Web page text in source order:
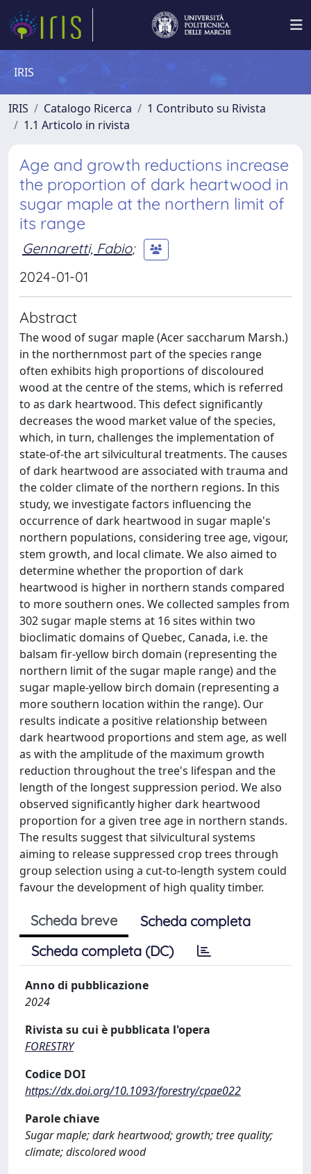
IRIS
IRIS Catalogo Ricerca
1 Contributo su Rivista
1.1 Articolo in rivista
Age and growth reductions increase
the proportion of dark heartwood in
sugar maple at the northern limit of
its range
Gennaretti, Fabio;
2024-01-01
Abstract
The wood of sugar maple (Acer saccharum Marsh.)
in the northernmost part of the species range
often exhibits high proportions of discoloured
wood at the centre of the stems, which is referred
to as dark heartwood. This defect significantly
decreases the wood market value of the species,
which, in turn, challenges the implementation of
state-of-the art silvicultural treatments. The causes
of dark heartwood are associated with trauma and
the colder climate of the northern regions. In this
study, we investigate factors influencing the
occurrence of dark heartwood in sugar maple's
northern populations, considering tree age, vigour,
stem growth, and local climate. We also aimed to
determine whether the proportion of dark
heartwood is higher in northern stands compared
to more southern ones. We collected samples from
302 sugar maple stems at 16 sites within two
bioclimatic domains of Quebec, Canada, i.e. the
balsam fir-yellow birch domain (representing the
northern limit of the sugar maple range) and the
sugar maple-yellow birch domain (representing a
more southern location within the range). Our
results indicate a positive relationship between
dark heartwood proportions and stem age, as well
as with the amplitude of the maximum growth
reduction throughout the tree's lifespan and the
length of the longest suppression period. We also
observed significantly higher dark heartwood
proportion for a given tree age in northern stands.
The results suggest that silvicultural systems
aiming to release suppressed crop trees through
group selection using a cut-to-length system could
favour the development of high quality timber.
Scheda breve
Scheda completa
Scheda completa (DC)
Anno di pubblicazione
2024
Rivista su cui è pubblicata l'opera
FORESTRY
Codice DOI
https://dx.doi.org/10.1093/forestry/cpae022
Parole chiave
Sugar maple; dark heartwood; growth; tree quality;
climate; discolored wood